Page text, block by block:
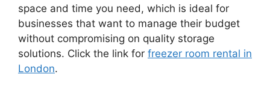
space and time you need, which is ideal for
businesses that want to manage their budget
without compromising on quality storage
solutions. Click the link for freezer room rental in
London.